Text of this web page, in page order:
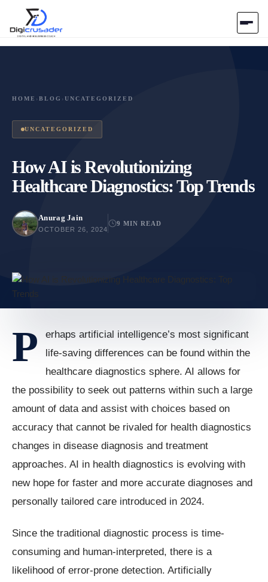
Blog
Contact Us
HOME › BLOG › UNCATEGORIZED
UNCATEGORIZED
How AI is Revolutionizing
Healthcare Diagnostics: Top Trends
Anurag Jain
OCTOBER 26, 2024
9 MIN READ
P
erhaps artificial intelligence’s most significant
life-saving differences can be found within the
healthcare diagnostics sphere. AI allows for
the possibility to seek out patterns within such a large
amount of data and assist with choices based on
accuracy that cannot be rivaled for health diagnostics
changes in disease diagnosis and treatment
approaches. AI in health diagnostics is evolving with
new hope for faster and more accurate diagnoses and
personally tailored care introduced in 2024.
Since the traditional diagnostic process is time-
consuming and human-interpreted, there is a
likelihood of error-prone detection. Artificially